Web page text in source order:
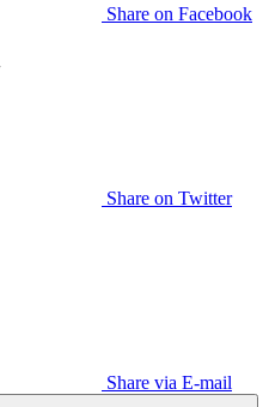
Share on Facebook
Share on Twitter
Share via E-mail